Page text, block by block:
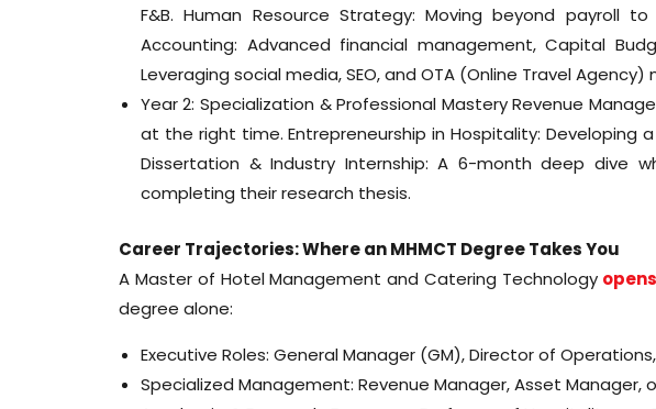
F&B. Human Resource Strategy: Moving beyond payroll
Accounting: Advanced financial management, Capital
Leveraging social media, SEO, and OTA (Online Travel
Year 2: Specialization & Professional Mastery Revenue
at the right time. Entrepreneurship in Hospitality: Developing
Dissertation & Industry Internship: A 6-month deep dive
completing their research thesis.
Career Trajectories: Where an MHMCT Degree Takes You
A Master of Hotel Management and Catering Technology
degree alone:
Executive Roles: General Manager (GM), Director of
Specialized Management: Revenue Manager, Asset Manager,